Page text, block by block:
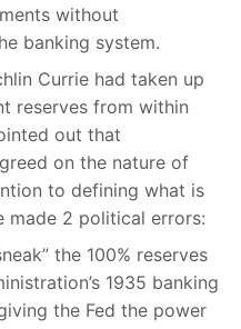
without
banking system.
Currie had taken up
reserves from within
out that
on the nature of
to defining what is
made 2 political errors:
the 100% reserves
1935 banking
the Fed the power